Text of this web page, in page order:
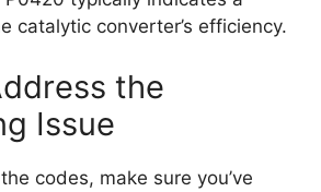
catalytic converter’s efficiency.
the
Issue
codes, make sure you’ve